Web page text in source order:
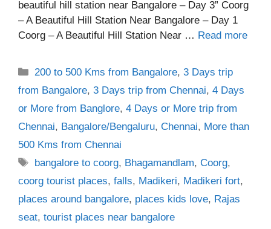
beautiful hill station near Bangalore – Day 3” Coorg
– A Beautiful Hill Station Near Bangalore – Day 1
Coorg – A Beautiful Hill Station Near … Read more
Categories
200 to 500 Kms from Bangalore,3 Days trip
from Bangalore, 3 Days trip from Chennai, 4 Days
or More from Banglore, 4 Days or More trip from
Chennai, Bangalore/Bengaluru, Chennai, More than
500 Kms from Chennai
Tags
bangalore to coorg, Bhagamandlam,Coorg,
coorg tourist places, falls, Madikeri, Madikeri fort,
places around bangalore, places kids love, Rajas
seat, tourist places near bangalore